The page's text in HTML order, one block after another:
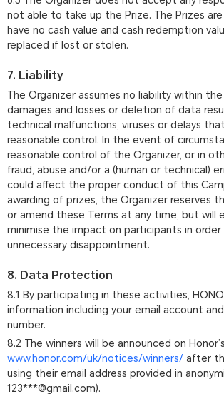
not able to take up the Prize. The Prizes are
have no cash value and cash redemption
replaced if lost or stolen.
7. Liability
The Organizer assumes no liability within
damages and losses or deletion of data
technical malfunctions, viruses or delays
reasonable control. In the event of
reasonable control of the Organizer, or in
fraud, abuse and/or a (human or technical)
could affect the proper conduct of this
awarding of prizes, the Organizer reserves
or amend these Terms at any time, but will
minimise the impact on participants in order
unnecessary disappointment.
8. Data Protection
8.1 By participating in these activities,
information including your email account
number.
8.2 The winners will be announced on
www.honor.com/uk/notices/winners/ after
using their email address provided in
123***@gmail.com).